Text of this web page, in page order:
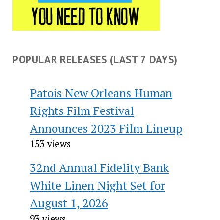
POPULAR RELEASES (LAST 7 DAYS)
Patois New Orleans Human
Rights Film Festival
Announces 2023 Film Lineup
153 views
32nd Annual Fidelity Bank
White Linen Night Set for
August 1, 2026